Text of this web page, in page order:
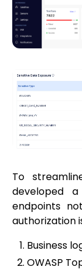
To
developed
endpoints
authorization
Business
OWASP